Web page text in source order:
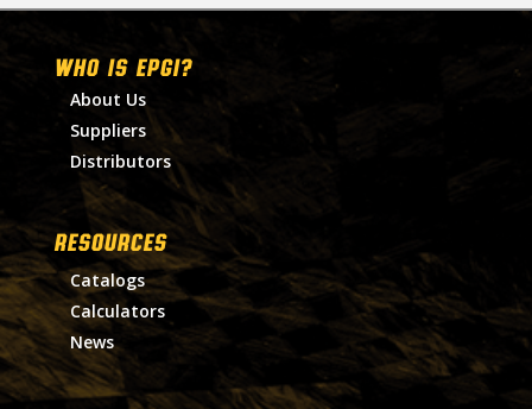
WHO IS EPGI?
About Us
Suppliers
Distributors
RESOURCES
Catalogs
Calculators
News